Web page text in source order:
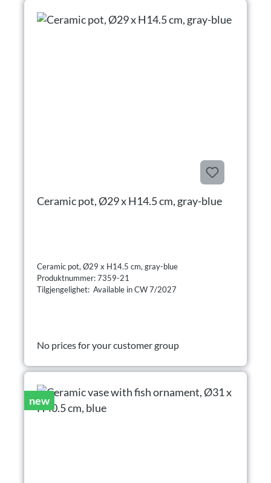
Ceramic pot, Ø29 x H14.5 cm, gray-blue
Ceramic pot, Ø29 x H14.5 cm, gray-blue
Produktnummer: 7359-21
Tilgjengelighet: Available in CW 7/2027
No prices for your customer group
new